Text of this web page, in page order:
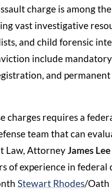
charge is among
vast investigative
and child forensic
include
and
charges requires a
team that can
Law, AttorneyJames
of experience in federal
Stewart Rhodes/Oath